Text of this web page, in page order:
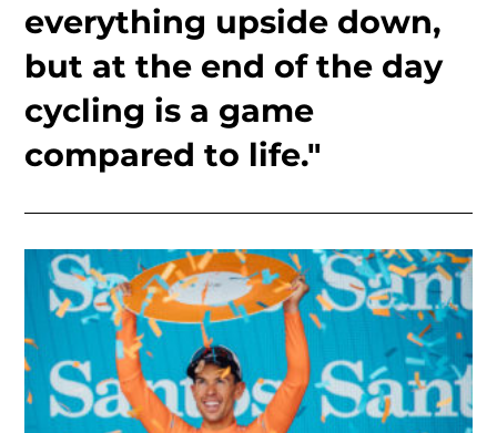
everything upside down,
but at the end of the day
cycling is a game
compared to life."